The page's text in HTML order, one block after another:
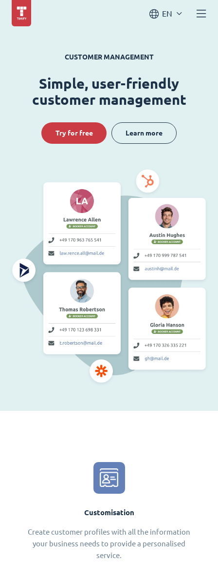
EN
CUSTOMER MANAGEMENT
Simple, user-friendly
customer management
Try for free Learn more
Customisation
Create customer profiles with all the information
your business needs to provide a personalised
service.